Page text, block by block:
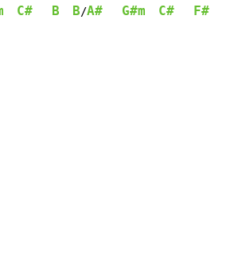
C# B B/A# G#m C# F#